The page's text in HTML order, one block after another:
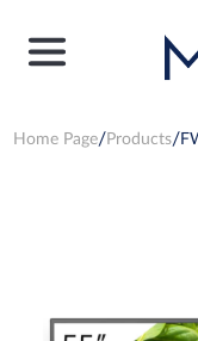
Home Page Products